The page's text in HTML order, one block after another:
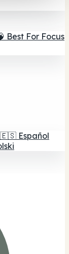
Best For Focus
🇪🇸 Español